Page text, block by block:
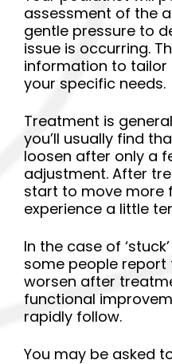
assessment of the
gentle pressure to
issue is occurring.
information to
your specific needs.
Treatment is
you’ll usually find
loosen after only a
adjustment. After
start to move more
experience a little
In the case of
some people
worsen after
functional
rapidly follow.
You may be asked